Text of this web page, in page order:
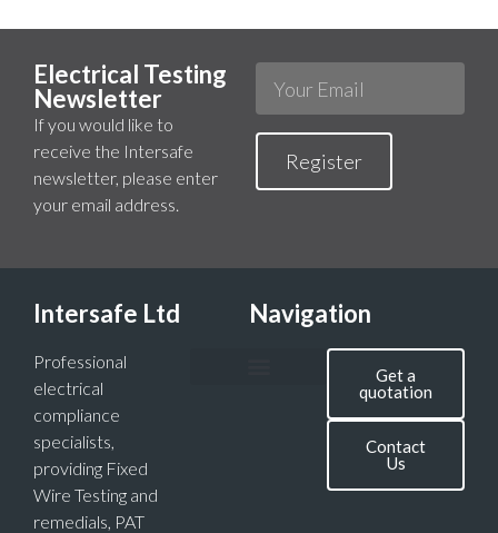
Electrical Testing
Newsletter
If you would like to
receive the Intersafe
newsletter, please enter
your email address.
Register
Intersafe Ltd Navigation
Professional
electrical
compliance
specialists,
providing Fixed
Wire Testing and
remedials, PAT
Get a
quotation
Contact
Us